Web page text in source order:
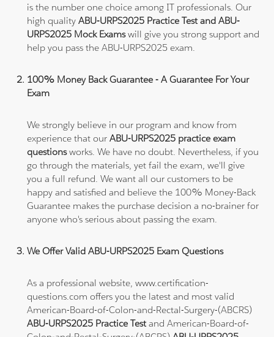
is the number one choice among IT professionals. Our
high qualityABU-URPS2025 Practice Test and ABU-
URPS2025 Mock Examswill give you strong support and
help you pass the ABU-URPS2025 exam.
100% Money Back Guarantee - A Guarantee For Your
Exam
We strongly believe in our program and know from
experience that ourABU-URPS2025 practice exam
questionsworks. We have no doubt. Nevertheless, if you
go through the materials, yet fail the exam, we'll give
you a full refund. We want all our customers to be
happy and satisfied and believe the 100% Money-Back
Guarantee makes the purchase decision a no-brainer for
anyone who's serious about passing the exam.
We Offer Valid ABU-URPS2025 Exam Questions
As a professional website, www.certification-
questions.com offers you the latest and most valid
American-Board-of-Colon-and-Rectal-Surgery-(ABCRS)
ABU-URPS2025 Practice Testand American-Board-of-